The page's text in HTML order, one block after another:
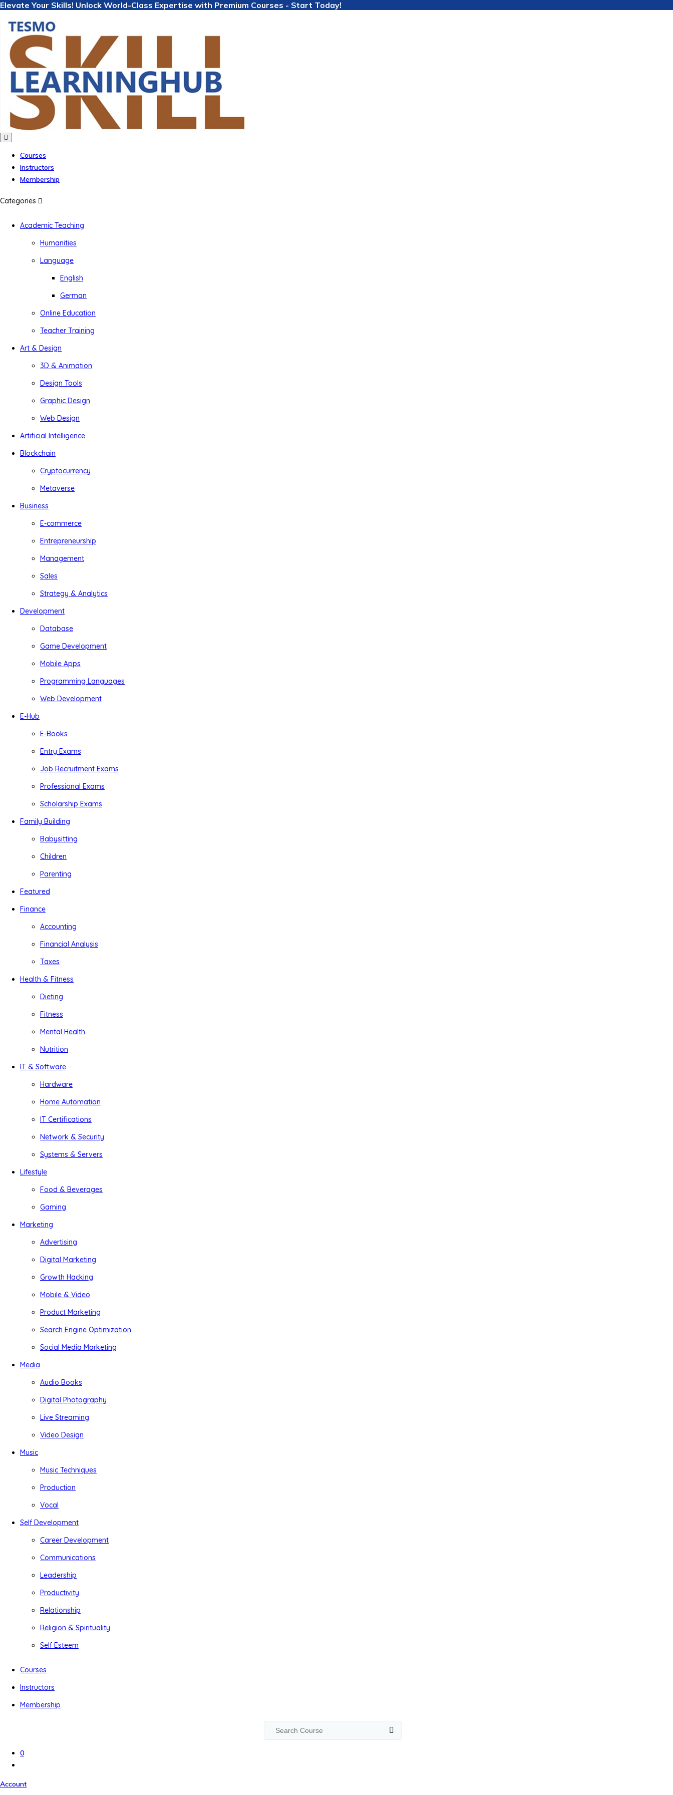
Elevate Your Skills! Unlock World-Class Expertise with Premium Courses - Start Today!
Courses
Instructors
Membership
Categories
Academic Teaching
Humanities
Language
English
German
Online Education
Teacher Training
Art & Design
3D & Animation
Design Tools
Graphic Design
Web Design
Artificial Intelligence
Blockchain
Cryptocurrency
Metaverse
Business
E-commerce
Entrepreneurship
Management
Sales
Strategy & Analytics
Development
Database
Game Development
Mobile Apps
Programming Languages
Web Development
E-Hub
E-Books
Entry Exams
Job Recruitment Exams
Professional Exams
Scholarship Exams
Family Building
Babysitting
Children
Parenting
Featured
Finance
Accounting
Financial Analysis
Taxes
Health & Fitness
Dieting
Fitness
Mental Health
Nutrition
IT & Software
Hardware
Home Automation
IT Certifications
Network & Security
Systems & Servers
Lifestyle
Food & Beverages
Gaming
Marketing
Advertising
Digital Marketing
Growth Hacking
Mobile & Video
Product Marketing
Search Engine Optimization
Social Media Marketing
Media
Audio Books
Digital Photography
Live Streaming
Video Design
Music
Music Techniques
Production
Vocal
Self Development
Career Development
Communications
Leadership
Productivity
Relationship
Religion & Spirituality
Self Esteem
Courses
Instructors
Membership
0
Account